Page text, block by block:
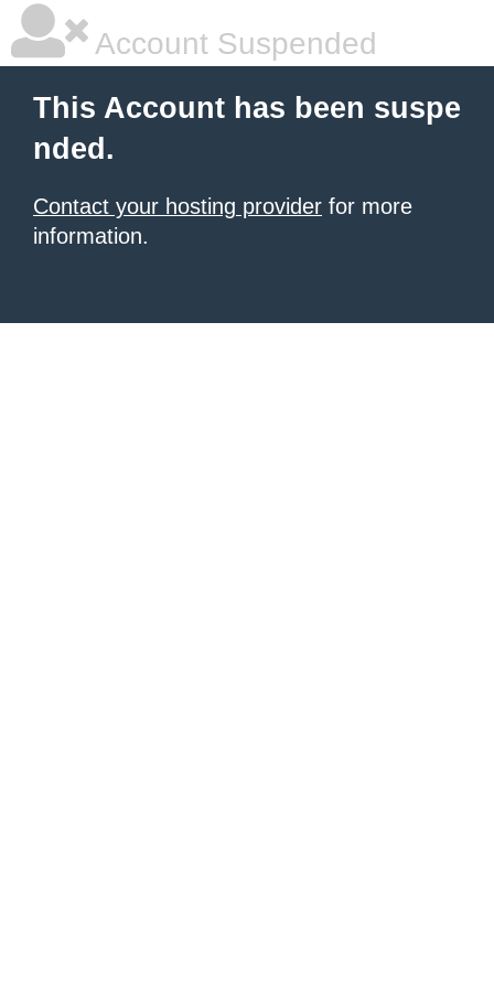
Account Suspended
This Account has been suspe
nded.
Contact your hosting provider for more
information.